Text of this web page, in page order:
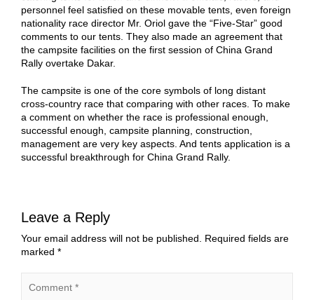
personnel feel satisfied on these movable tents, even foreign
nationality race director Mr. Oriol gave the “Five-Star” good
comments to our tents. They also made an agreement that
the campsite facilities on the first session of China Grand
Rally overtake Dakar.
The campsite is one of the core symbols of long distant
cross-country race that comparing with other races. To make
a comment on whether the race is professional enough,
successful enough, campsite planning, construction,
management are very key aspects. And tents application is a
successful breakthrough for China Grand Rally.
Leave a Reply
Your email address will not be published.
Required fields are
marked *